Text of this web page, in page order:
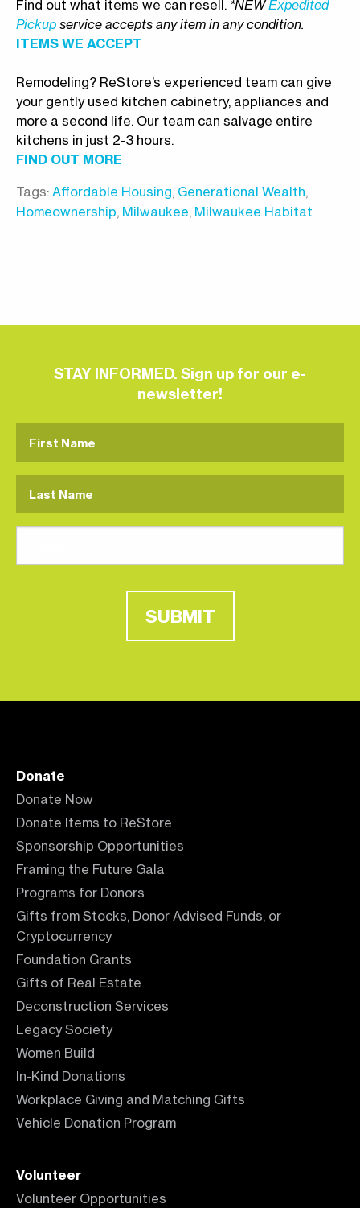
Find out what items we can resell. *NEWExpedited
Pickup service accepts any item in any condition.
ITEMS WE ACCEPT
Remodeling? ReStore’s experienced team can give
your gently used kitchen cabinetry, appliances and
more a second life. Our team can salvage entire
kitchens in just 2-3 hours.
FIND OUT MORE
Tags: Affordable Housing, Generational Wealth,
Homeownership, Milwaukee, Milwaukee Habitat
STAY INFORMED. Sign up for our e-
newsletter!
SUBMIT
Donate
Donate Now
Donate Items to ReStore
Sponsorship Opportunities
Framing the Future Gala
Programs for Donors
Gifts from Stocks, Donor Advised Funds, or
Cryptocurrency
Foundation Grants
Gifts of Real Estate
Deconstruction Services
Legacy Society
Women Build
In-Kind Donations
Workplace Giving and Matching Gifts
Vehicle Donation Program
Volunteer
Volunteer Opportunities